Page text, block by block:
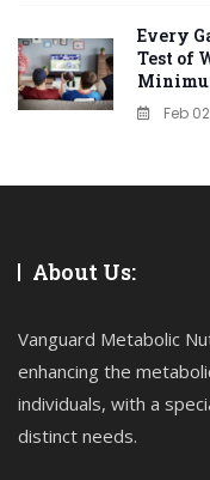
Every
Test of
Feb
About Us:
Vanguard Metabolic
enhancing the
individuals, with a
distinct needs.